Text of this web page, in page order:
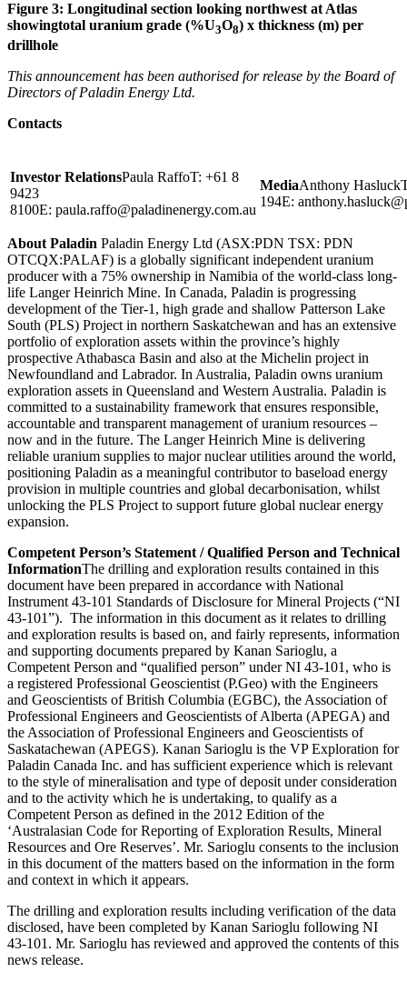
Figure 3: Longitudinal section looking northwest at Atlas
showingtotal uranium grade (%U3O8) x thickness (m) per
drillhole
This announcement has been authorised for release by the Board of
Directors of Paladin Energy Ltd.
Contacts
Investor RelationsPaula RaffoT: +61 8
9423
8100E: paula.raffo@paladinenergy.com.au
MediaAnthony
194E:
About Paladin Paladin Energy Ltd (ASX:PDN TSX: PDN
OTCQX:PALAF) is a globally significant independent uranium
producer with a 75% ownership in Namibia of the world-class long-
life Langer Heinrich Mine. In Canada, Paladin is progressing
development of the Tier-1, high grade and shallow Patterson Lake
South (PLS) Project in northern Saskatchewan and has an extensive
portfolio of exploration assets within the province’s highly
prospective Athabasca Basin and also at the Michelin project in
Newfoundland and Labrador. In Australia, Paladin owns uranium
exploration assets in Queensland and Western Australia. Paladin is
committed to a sustainability framework that ensures responsible,
accountable and transparent management of uranium resources –
now and in the future. The Langer Heinrich Mine is delivering
reliable uranium supplies to major nuclear utilities around the world,
positioning Paladin as a meaningful contributor to baseload energy
provision in multiple countries and global decarbonisation, whilst
unlocking the PLS Project to support future global nuclear energy
expansion.
Competent Person’s Statement / Qualified Person and Technical
InformationThe drilling and exploration results contained in this
document have been prepared in accordance with National
Instrument 43-101 Standards of Disclosure for Mineral Projects (“NI
43-101”). The information in this document as it relates to drilling
and exploration results is based on, and fairly represents, information
and supporting documents prepared by Kanan Sarioglu, a
Competent Person and “qualified person” under NI 43-101, who is
a registered Professional Geoscientist (P.Geo) with the Engineers
and Geoscientists of British Columbia (EGBC), the Association of
Professional Engineers and Geoscientists of Alberta (APEGA) and
the Association of Professional Engineers and Geoscientists of
Saskatachewan (APEGS). Kanan Sarioglu is the VP Exploration for
Paladin Canada Inc. and has sufficient experience which is relevant
to the style of mineralisation and type of deposit under consideration
and to the activity which he is undertaking, to qualify as a
Competent Person as defined in the 2012 Edition of the
‘Australasian Code for Reporting of Exploration Results, Mineral
Resources and Ore Reserves’. Mr. Sarioglu consents to the inclusion
in this document of the matters based on the information in the form
and context in which it appears.
The drilling and exploration results including verification of the data
disclosed, have been completed by Kanan Sarioglu following NI
43-101. Mr. Sarioglu has reviewed and approved the contents of this
news release.